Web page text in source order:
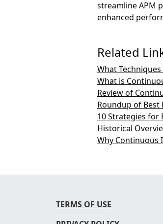
streamline APM
enhanced
Related
What
What is
Review of
Roundup of
10 Strategies for
Historical
Why Continuous
TERMS OF USE